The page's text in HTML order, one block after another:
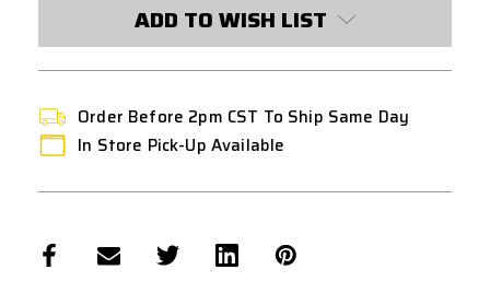
ADD TO WISH LIST
Order Before 2pm CST To Ship Same Day
In Store Pick-Up Available